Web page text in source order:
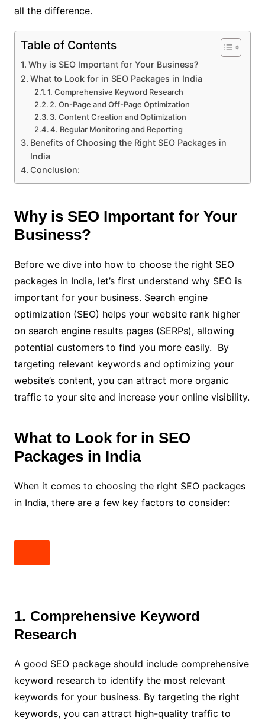
all the difference.
Table of Contents
Why is SEO Important for Your Business?
What to Look for in SEO Packages in India
1. Comprehensive Keyword Research
2. On-Page and Off-Page Optimization
3. Content Creation and Optimization
4. Regular Monitoring and Reporting
Benefits of Choosing the Right SEO Packages in
India
Conclusion:
Why is SEO Important for Your
Business?
Before we dive into how to choose the right SEO
packages in India, let’s first understand why SEO is
important for your business. Search engine
optimization (SEO) helps your website rank higher
on search engine results pages (SERPs), allowing
potential customers to find you more easily. By
targeting relevant keywords and optimizing your
website’s content, you can attract more organic
traffic to your site and increase your online visibility.
What to Look for in SEO
Packages in India
When it comes to choosing the right SEO packages
in India, there are a few key factors to consider:
1. Comprehensive Keyword
Research
A good SEO package should include comprehensive
keyword research to identify the most relevant
keywords for your business. By targeting the right
keywords, you can attract high-quality traffic to